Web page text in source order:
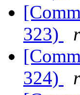
323)
324)